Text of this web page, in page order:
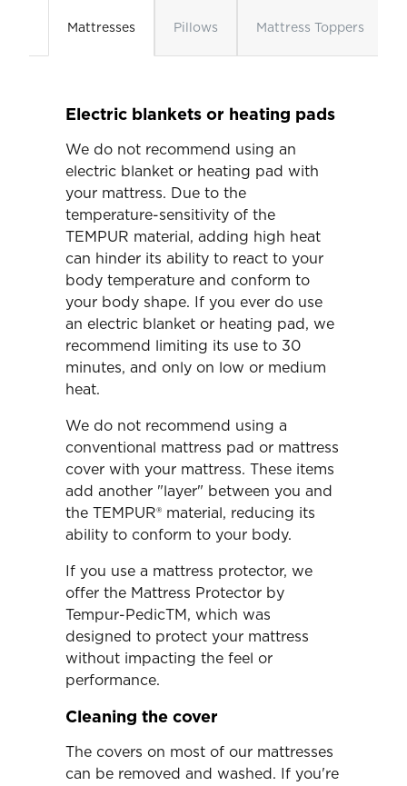
Mattresses Pillows Mattress Toppers
Electric blankets or heating pads
We do not recommend using an
electric blanket or heating pad with
your mattress. Due to the
temperature-sensitivity of the
TEMPUR material, adding high heat
can hinder its ability to react to your
body temperature and conform to
your body shape. If you ever do use
an electric blanket or heating pad, we
recommend limiting its use to 30
minutes, and only on low or medium
heat.
We do not recommend using a
conventional mattress pad or mattress
cover with your mattress. These items
add another "layer" between you and
the TEMPUR® material, reducing its
ability to conform to your body.
If you use a mattress protector, we
offer the Mattress Protector by
Tempur-PedicTM, which was
designed to protect your mattress
without impacting the feel or
performance.
Cleaning the cover
The covers on most of our mattresses
can be removed and washed. If you're